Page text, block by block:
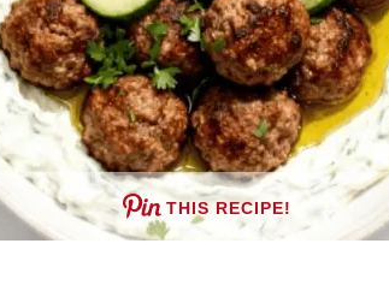
THIS RECIPE!